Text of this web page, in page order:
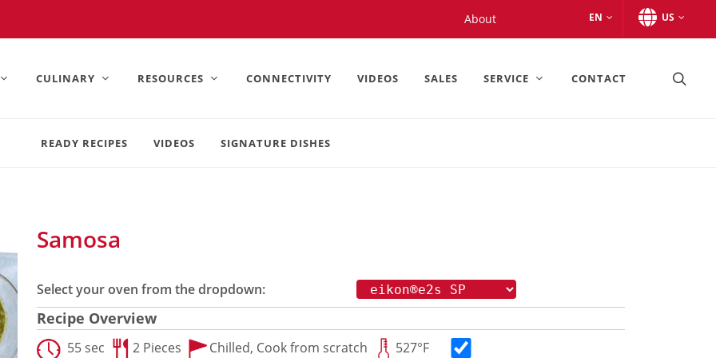
States).
About EN US
CULINARY RESOURCES CONNECTIVITY VIDEOS SALES SERVICE CONTACT
READY RECIPES VIDEOS SIGNATURE DISHES
Samosa
Select your oven from the dropdown:
Recipe Overview
55 sec 2 Pieces Chilled, Cook from scratch 527°F